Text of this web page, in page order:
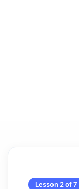
Lesson 2 of 7